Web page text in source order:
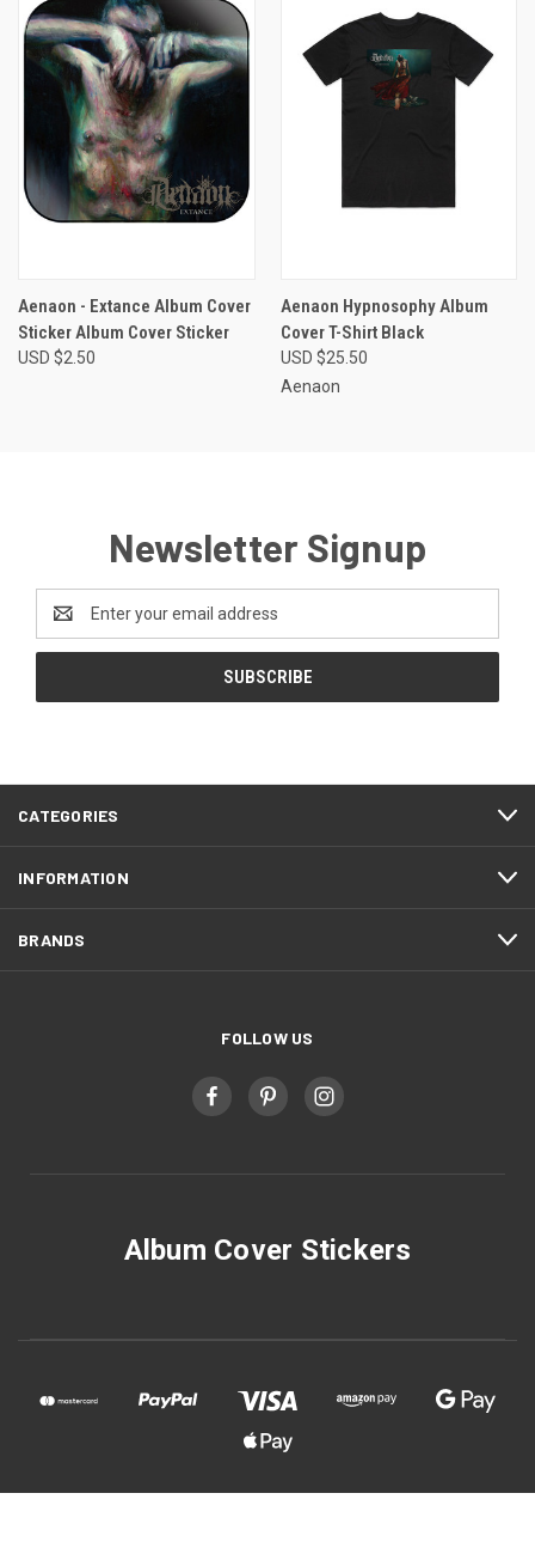
Aenaon - Extance Album Cover
Sticker Album Cover Sticker
USD $2.50
Aenaon Hypnosophy Album
Cover T-Shirt Black
USD $25.50
Aenaon
Newsletter Signup
Email
Address
CATEGORIES
INFORMATION
BRANDS
FOLLOW US
Album Cover Stickers